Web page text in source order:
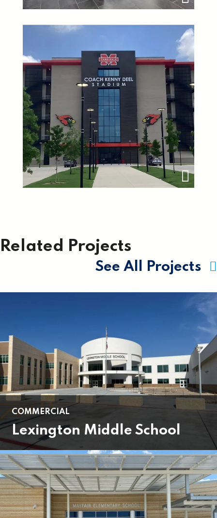
Related Projects
See All Projects
COMMERCIAL
Lexington Middle School